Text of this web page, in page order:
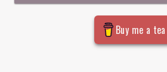
Buy me a tea